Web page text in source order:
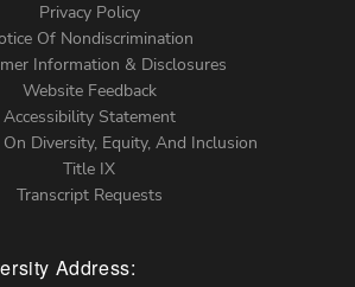
Privacy Policy
Of Nondiscrimination
Information & Disclosures
Website Feedback
Accessibility Statement
Diversity, Equity, And Inclusion
Title IX
Transcript Requests
Address: